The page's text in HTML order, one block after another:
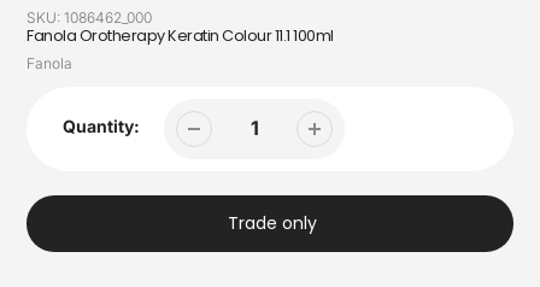
SKU: 1086462_000
Fanola Orotherapy Keratin Colour 11.1 100ml
Vendor
Fanola
Quantity:
Trade only